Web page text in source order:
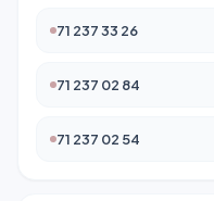
71 237 33 26
71 237 02 84
71 237 02 54